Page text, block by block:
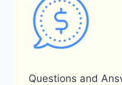
Questions and